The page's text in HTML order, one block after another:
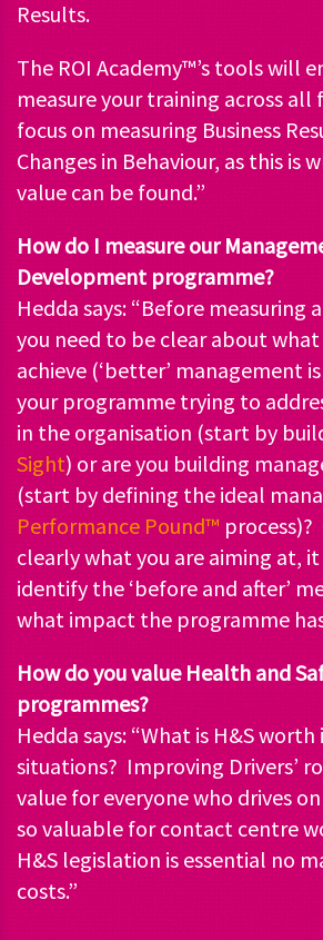
Results.
The ROI Academy™’s tools will
measure your training across all
focus on measuring Business
Changes in Behaviour, as this is
value can be found.”
How do I measure our
Development programme?
Hedda says: “Before measuring
you need to be clear about
achieve (‘better’ management
your programme trying to
in the organisation (start by
Sight) or are you building
(start by defining the ideal
Performance Pound™ process)?
clearly what you are aiming at,
identify the ‘before and after’
what impact the programme
How do you value Health and
programmes?
Hedda says: “What is H&S
situations? Improving Drivers’
value for everyone who drives
so valuable for contact centre
H&S legislation is essential no
costs.”